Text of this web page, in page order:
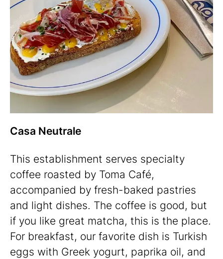
Casa Neutrale
This establishment serves specialty
coffee roasted by Toma Café,
accompanied by fresh-baked pastries
and light dishes. The coffee is good, but
if you like great matcha, this is the place.
For breakfast, our favorite dish is Turkish
eggs with Greek yogurt, paprika oil, and